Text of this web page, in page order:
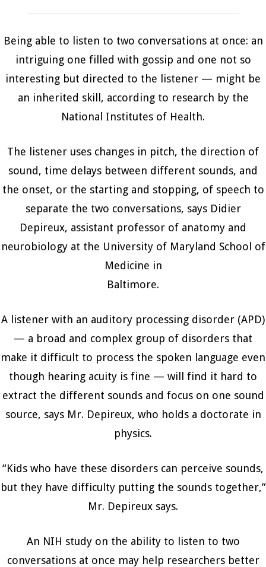
Being able to listen to two conversations at once: an
intriguing one filled with gossip and one not so
interesting but directed to the listener — might be
an inherited skill, according to research by the
National Institutes of Health.
The listener uses changes in pitch, the direction of
sound, time delays between different sounds, and
the onset, or the starting and stopping, of speech to
separate the two conversations, says Didier
Depireux, assistant professor of anatomy and
neurobiology at the University of Maryland School of
Medicine in
Baltimore.
A listener with an auditory processing disorder (APD)
— a broad and complex group of disorders that
make it difficult to process the spoken language even
though hearing acuity is fine — will find it hard to
extract the different sounds and focus on one sound
source, says Mr. Depireux, who holds a doctorate in
physics.
“Kids who have these disorders can perceive sounds,
but they have difficulty putting the sounds together,”
Mr. Depireux says.
An NIH study on the ability to listen to two
conversations at once may help researchers better